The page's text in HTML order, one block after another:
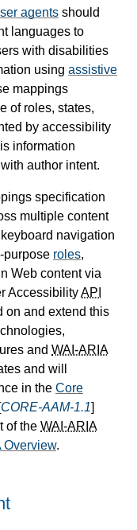
agents should
languages to
with disabilities
using assistive
mappings
of roles, states,
by accessibility
information
author intent.
specification
multiple content
navigation
purpose roles,
Web content via
AccessibilityAPI
on and extend this
and WAI-ARIA
and will
in the Core
[CORE-AAM-1.1]
of the WAI-ARIA
Overview.